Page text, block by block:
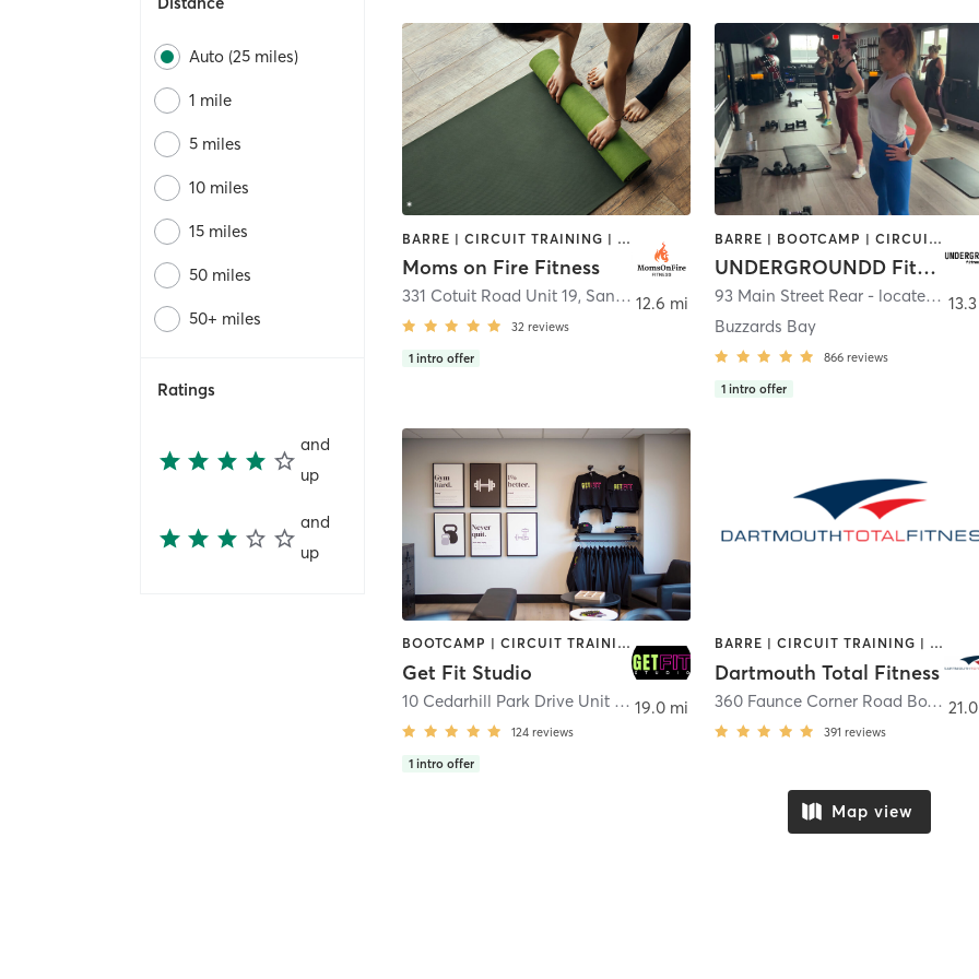
Auto (25 miles)
1 mile
5 miles
10 miles
15 miles
50 miles
50+ miles
Ratings
and
up
and
up
BARRE | CIRCUIT TRAINING | INTERVAL TRAINING | OTHER | PERSONAL TRAINING | PHYSICAL THERAPY / PHYSIOTHERAPY | STRENGTH TRAINING | YOGA
Moms on Fire Fitness
331 Cotuit Road Unit 19, Sandwich
32 reviews
1 intro offer
12.6 mi
BARRE | BOOTCAMP | CIRCUIT TRAINING | CYCLING | INTERVAL TRAINING | PERSONAL TRAINING | PILATES | SPORTS | STRENGTH TRAINING | WEIGHT TRAINING | YOGA
UNDERGROUNDD Fitness
93 Main Street Rear - located behind Krua Thai!
Buzzards Bay
866 reviews
1 intro offer
BOOTCAMP | CIRCUIT TRAINING | GYM CLASSES | INTERVAL TRAINING | OTHER | PILATES | STRENGTH TRAINING
Get Fit Studio
10 Cedarhill Park Drive Unit 7
, Plymouth
124 reviews
1 intro offer
19.0 mi
BARRE | CIRCUIT TRAINING | CYCLING | DANCE | GYM CLASSES | INTERVAL TRAINING | OTHER | PERSONAL TRAINING | PILATES | WEIGHT TRAINING | YOGA
Dartmouth Total Fitness
360 Faunce Corner Road Box 8 ,
391 reviews
Map view